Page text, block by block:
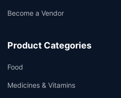
Become a Vendor
Product Categories
Food
Medicines & Vitamins